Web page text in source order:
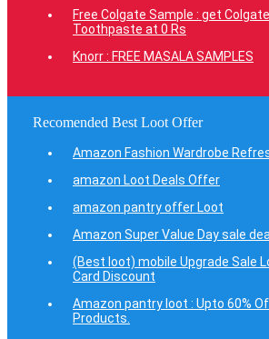
Free Colgate Sample : get
Toothpaste at 0 Rs
Knorr : FREE MASALA SAMPLES
Recomended Best Loot Offer
Amazon Fashion Wardrobe
amazon Loot Deals Offer
amazon pantry offer Loot
Amazon Super Value Day sale
(Best loot) mobile Upgrade Sale
Card Discount
Amazon pantry loot : Upto 60%
Products.